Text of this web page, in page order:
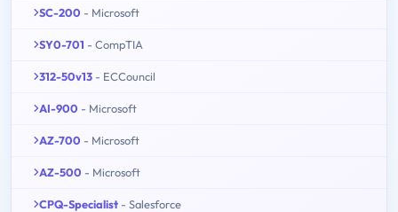
SC-200 - Microsoft
SY0-701 - CompTIA
312-50v13 - ECCouncil
AI-900 - Microsoft
AZ-700 - Microsoft
AZ-500 - Microsoft
CPQ-Specialist - Salesforce